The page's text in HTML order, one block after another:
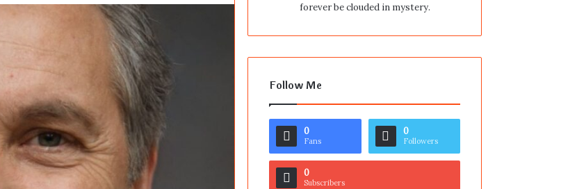
forever be clouded in mystery.
Follow Me
0
Fans
0
Followers
0
Subscribers